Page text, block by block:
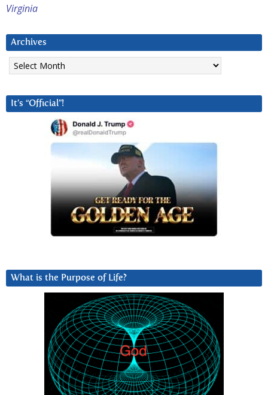
Virginia
Archives
Archives
It’s “Official”!
What is the Purpose of Life?